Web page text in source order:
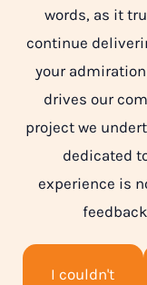
words, as it
continue
your
drives our
project we
dedicated
experience is
I couldn't